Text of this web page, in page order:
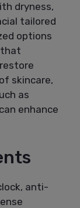
dryness,
tailored
options
that
skincare,
as
enhance
anti-